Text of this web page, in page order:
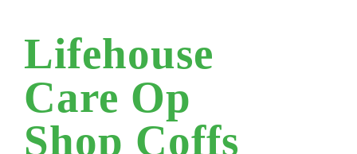
Lifehouse
Care Op
Shop Coffs